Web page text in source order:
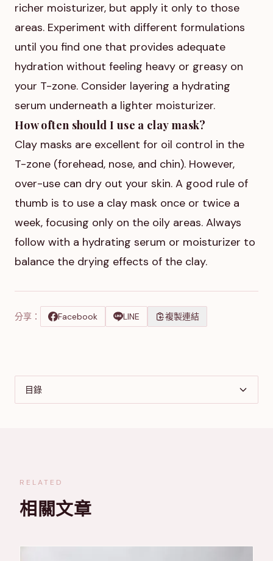
richer moisturizer, but apply it only to those
areas. Experiment with different formulations
until you find one that provides adequate
hydration without feeling heavy or greasy on
your T-zone. Consider layering a hydrating
serum underneath a lighter moisturizer.
How often should I use a clay mask?
Clay masks are excellent for oil control in the
T-zone (forehead, nose, and chin). However,
over-use can dry out your skin. A good rule of
thumb is to use a clay mask once or twice a
week, focusing only on the oily areas. Always
follow with a hydrating serum or moisturizer to
balance the drying effects of the clay.
分享： Facebook LINE 複製連結
目錄
RELATED
相關文章